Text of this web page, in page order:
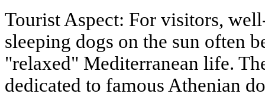
Tourist Aspect: For visitors,
sleeping dogs on the sun often
"relaxed" Mediterranean life.
dedicated to famous Athenian